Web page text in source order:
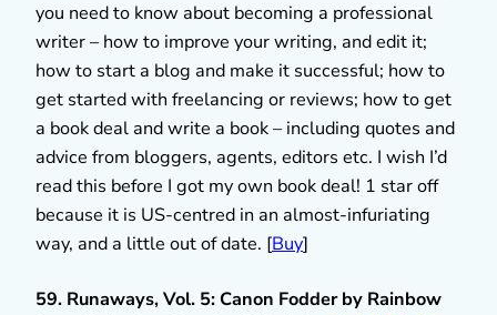
you need to know about becoming a professional
writer – how to improve your writing, and edit it;
how to start a blog and make it successful; how to
get started with freelancing or reviews; how to get
a book deal and write a book – including quotes and
advice from bloggers, agents, editors etc. I wish I’d
read this before I got my own book deal! 1 star off
because it is US-centred in an almost-infuriating
way, and a little out of date. [Buy]
59. Runaways, Vol. 5: Canon Fodder by Rainbow